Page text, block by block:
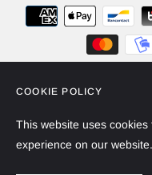
© 2024 - Miiska
COOKIE POLICY
This website uses
experience on our website.